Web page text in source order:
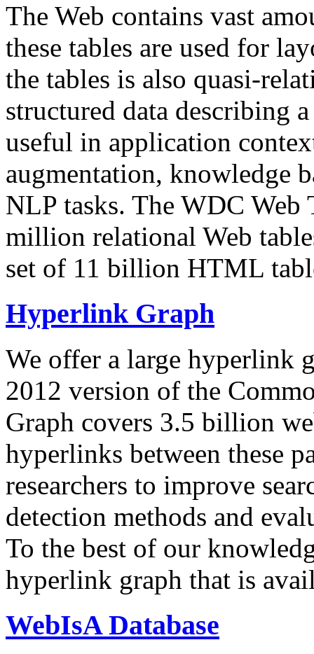
The Web contains vast
these tables are used for
the tables is also quasi-
structured data describing
useful in application
augmentation, knowledge
NLP tasks. The WDC Web
million relational Web
set of 11 billion HTML
Hyperlink Graph
We offer a large hyperlink
2012 version of the
Graph covers 3.5 billion
hyperlinks between these
researchers to improve
detection methods and
To the best of our
hyperlink graph that is
WebIsA Database